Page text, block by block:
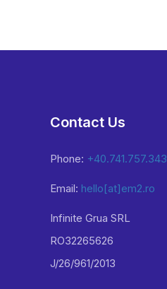
Contact Us
Phone: +40.741.757.343
Email: hello[at]em2.ro
Infinite Grua SRL
RO32265626
J/26/961/2013